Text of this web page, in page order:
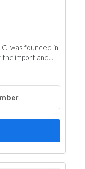
was founded in
the import and...